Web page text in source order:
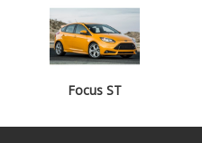
Focus ST